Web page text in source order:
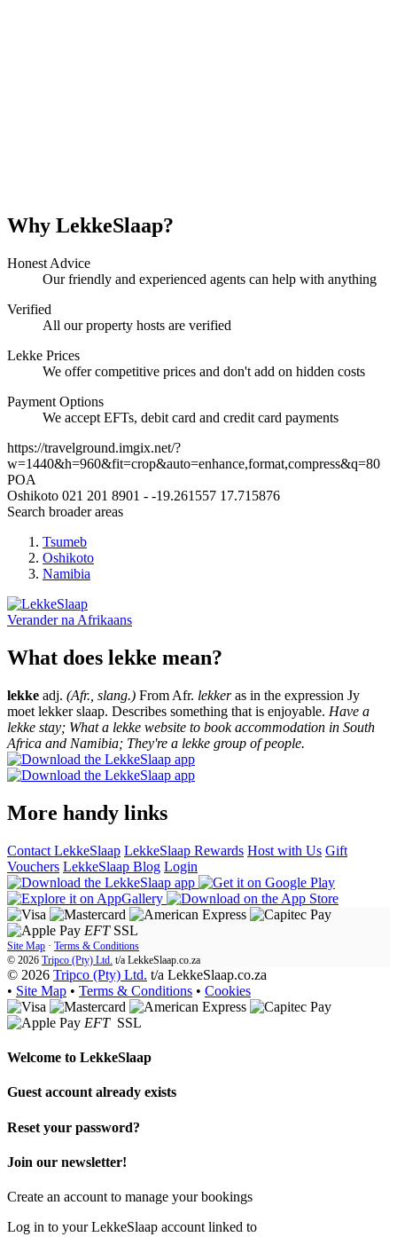
Why LekkeSlaap?
Honest Advice
Our friendly and experienced agents can help with anything
Verified
All our property hosts are verified
Lekke Prices
We offer competitive prices and don't add on hidden costs
Payment Options
We accept EFTs, debit card and credit card payments
https://travelground.imgix.net/?
w=1440&h=960&fit=crop&auto=enhance,format,compress&q=80
POA
Oshikoto 021 201 8901 - -19.261557 17.715876
Search broader areas
Tsumeb
Oshikoto
Namibia
Verander na Afrikaans
What does lekke mean?
lekke adj. (Afr., slang.) From Afr. lekkeras in the expression Jy
moet lekker slaap. Describes something that is enjoyable. Have a
lekke stay; What a lekke website to book accommodation in South
Africa and Namibia; They're a lekke group of people.
More handy links
Contact LekkeSlaap LekkeSlaap Rewards Host with Us Gift
Vouchers LekkeSlaap Blog Login
EFT SSL
Site Map · Terms & Conditions
© 2026 Tripco (Pty) Ltd. t/a LekkeSlaap.co.za
© 2026 Tripco (Pty) Ltd. t/a LekkeSlaap.co.za
• Site Map • Terms & Conditions • Cookies
EFT SSL
Welcome to LekkeSlaap
Guest account already exists
Reset your password?
Join our newsletter!
Create an account to manage your bookings
Log in to your LekkeSlaap account linked to